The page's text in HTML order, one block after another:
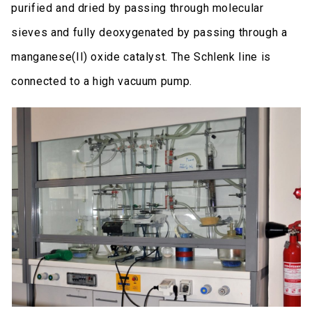
purified and dried by passing through molecular
sieves and fully deoxygenated by passing through a
manganese(II) oxide catalyst. The Schlenk line is
connected to a high vacuum pump.